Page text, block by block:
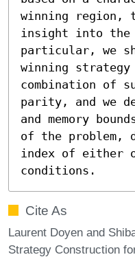
winning region,
insight into the
particular, we
winning
combination of
parity, and we
and memory
of the problem,
index of either
conditions.
Cite As
Laurent Doyen and
Strategy Construction